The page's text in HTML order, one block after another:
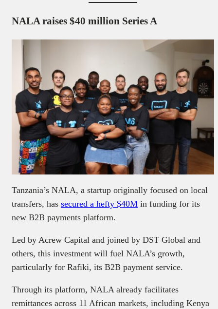
NALA raises $40 million Series A
Tanzania’s NALA, a startup originally focused on local
transfers, has secured a hefty $40M in funding for its
new B2B payments platform.
Led by Acrew Capital and joined by DST Global and
others, this investment will fuel NALA’s growth,
particularly for Rafiki, its B2B payment service.
Through its platform, NALA already facilitates
remittances across 11 African markets, including Kenya